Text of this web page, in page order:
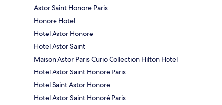
Astor Saint Honore Paris
Honore Hotel
Hotel Astor Honore
Hotel Astor Saint
Maison Astor Paris Curio Collection Hilton Hotel
Hotel Astor Saint Honore Paris
Hotel Saint Astor Honore
Hotel Astor Saint Honoré Paris